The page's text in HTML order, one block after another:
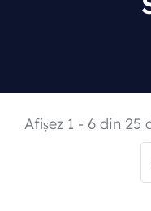
Afișez 1 - 6 din 25